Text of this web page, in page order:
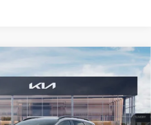
Stock:68032
FINANCE
$37,090
AUFFENBERG PRICE